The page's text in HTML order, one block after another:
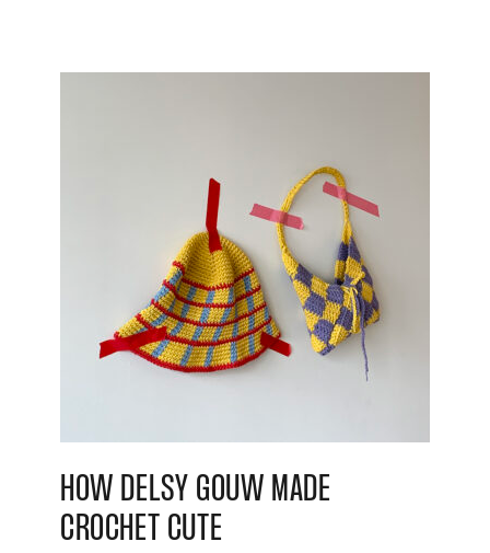
HOW DELSY GOUW MADE
CROCHET CUTE